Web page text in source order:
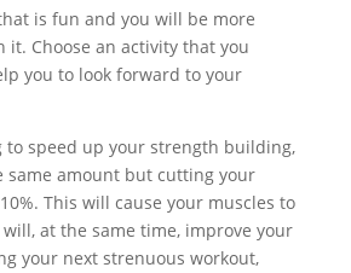
is fun and you will be more
it. Choose an activity that you
you to look forward to your
to speed up your strength building,
same amount but cutting your
This will cause your muscles to
at the same time, improve your
your next strenuous workout,